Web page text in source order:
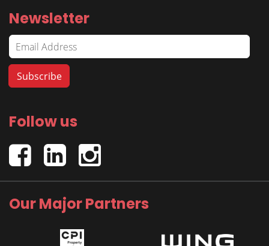
Newsletter
Follow us
Our Major Partners